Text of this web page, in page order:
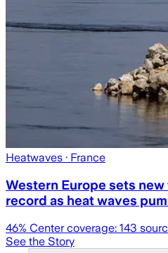
Heatwaves · France
Western Europe sets
record as heat waves
46% Center coverage: 143
See the Story